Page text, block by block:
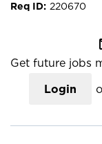
220670
Get future jobs
Login